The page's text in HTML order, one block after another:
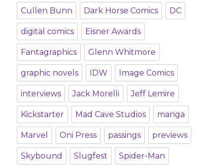
Cullen Bunn Dark Horse Comics DC
digital comics Eisner Awards
Fantagraphics Glenn Whitmore
graphic novels IDW Image Comics
interviews Jack Morelli Jeff Lemire
Kickstarter Mad Cave Studios manga
Marvel Oni Press passings previews
Skybound Slugfest Spider-Man